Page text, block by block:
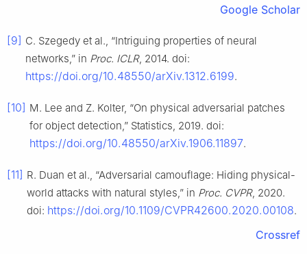
Google Scholar
[9] C. Szegedy et al., “Intriguing properties of neural
networks,” in Proc. ICLR, 2014. doi:
https://doi.org/10.48550/arXiv.1312.6199.
[10] M. Lee and Z. Kolter, “On physical adversarial patches
for object detection,” Statistics, 2019. doi:
https://doi.org/10.48550/arXiv.1906.11897.
[11] R. Duan et al., “Adversarial camouflage: Hiding physical-
world attacks with natural styles,” in Proc. CVPR, 2020.
doi: https://doi.org/10.1109/CVPR42600.2020.00108.
Crossref